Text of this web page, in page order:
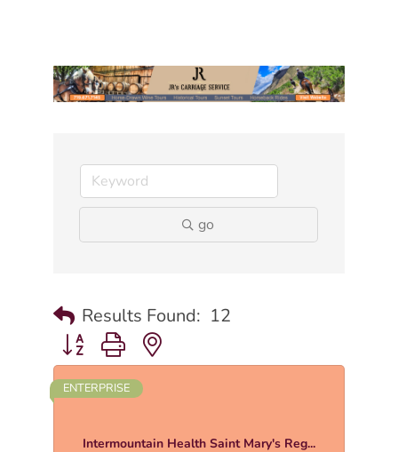
go
Results Found: 12
Button group with nested dropdown
Intermountain Health Saint Mary's Reg...
ENTERPRISE